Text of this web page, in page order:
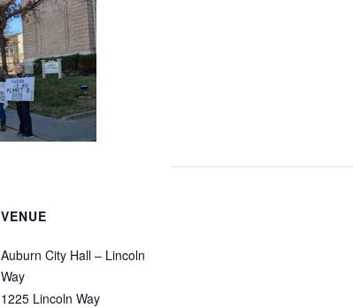
VENUE
Auburn City Hall – Lincoln
Way
1225 Lincoln Way